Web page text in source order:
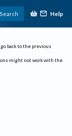
Search Help
back to the previous
might not work with the